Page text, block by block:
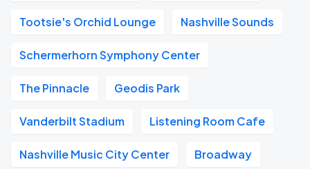
Tootsie's Orchid Lounge Nashville Sounds
Schermerhorn Symphony Center
The Pinnacle Geodis Park
Vanderbilt Stadium Listening Room Cafe
Nashville Music City Center Broadway